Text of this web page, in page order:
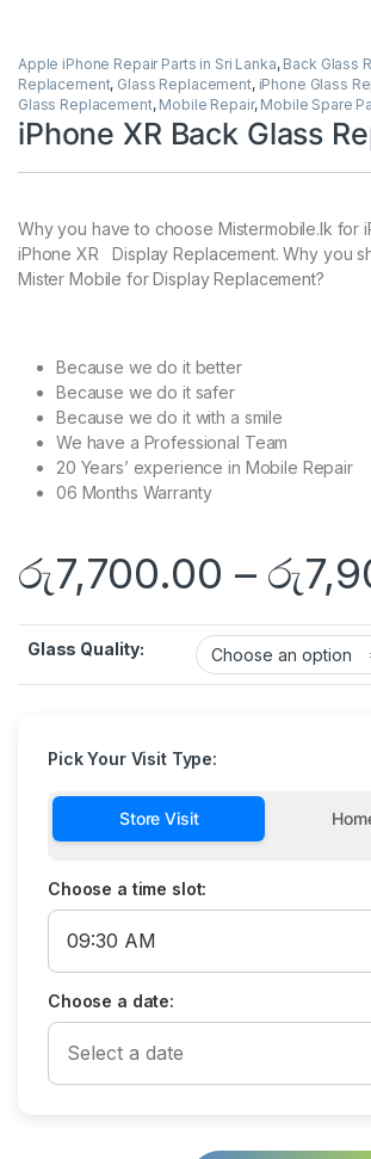
Apple iPhone Repair Parts in Sri Lanka, Back Glass
Replacement, Glass Replacement, iPhone Glass
Glass Replacement, Mobile Repair, Mobile Spare
iPhone XR Back Glass
Why you have to choose Mistermobile.lk for
iPhone XR Display Replacement. Why you
Mister Mobile for Display Replacement?
Because we do it better
Because we do it safer
Because we do it with a smile
We have a Professional Team
20 Years’ experience in Mobile Repair
06 Months Warranty
රු7,700.00 – රු
Glass Quality:
Pick Your Visit Type:
Store Visit
Choose a time slot:
Choose a date: